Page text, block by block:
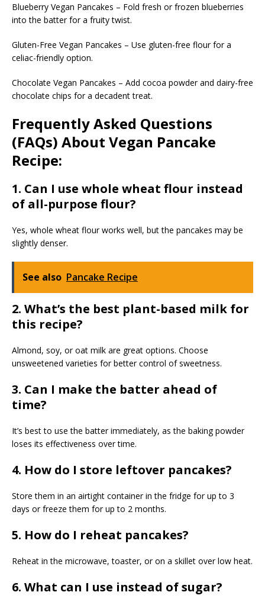
Blueberry Vegan Pancakes – Fold fresh or frozen blueberries
into the batter for a fruity twist.
Gluten-Free Vegan Pancakes – Use gluten-free flour for a
celiac-friendly option.
Chocolate Vegan Pancakes – Add cocoa powder and dairy-free
chocolate chips for a decadent treat.
Frequently Asked Questions
(FAQs) About Vegan Pancake
Recipe:
1. Can I use whole wheat flour instead
of all-purpose flour?
Yes, whole wheat flour works well, but the pancakes may be
slightly denser.
See also Pancake Recipe
2. What’s the best plant-based milk for
this recipe?
Almond, soy, or oat milk are great options. Choose
unsweetened varieties for better control of sweetness.
3. Can I make the batter ahead of
time?
It’s best to use the batter immediately, as the baking powder
loses its effectiveness over time.
4. How do I store leftover pancakes?
Store them in an airtight container in the fridge for up to 3
days or freeze them for up to 2 months.
5. How do I reheat pancakes?
Reheat in the microwave, toaster, or on a skillet over low heat.
6. What can I use instead of sugar?